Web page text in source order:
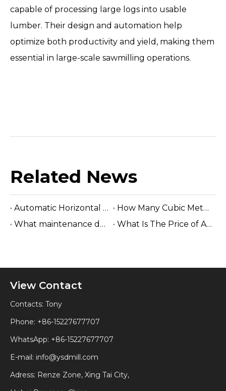
capable of processing large logs into usable
lumber. Their design and automation help
optimize both productivity and yield, making them
essential in large-scale sawmilling operations.
Related News
Automatic Horizontal Band Sawmill
How Many Cubic Meters Per Day ?
What maintenance does a sawmill machine require?
What Is The Price of A Hydraulic Sawmill?
View Contact
Contacts: Tony
Phone: +86-15227677707
WhatsApp: +86-15227677707
E-mail: info@ysdmill.com
Adress: Renze Zone, Xing Tai City,